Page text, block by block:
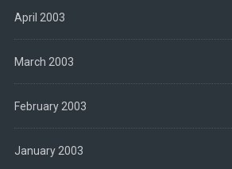
April 2003
March 2003
February 2003
January 2003